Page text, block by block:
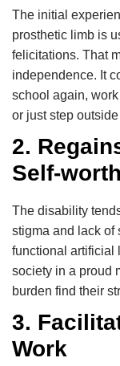
The initial
prosthetic limb is
felicitations. That
independence. It
school again,
or just step
2.
Self-worth
The disability
stigma and lack of
functional artificial
society in a proud
burden find their
3.
Work